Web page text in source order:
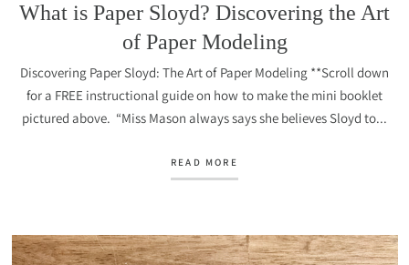
What is Paper Sloyd? Discovering the Art
of Paper Modeling
Discovering Paper Sloyd: The Art of Paper Modeling **Scroll down
for a FREE instructional guide on how to make the mini booklet
pictured above. “Miss Mason always says she believes Sloyd to...
READ MORE